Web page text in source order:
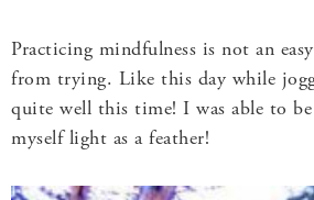
Practicing mindfulness is not an
from trying. Like this day while
quite well this time! I was able to
myself light as a feather!